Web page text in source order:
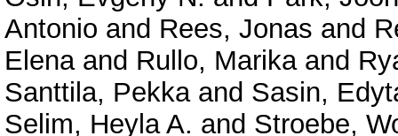
Antonio and Rees, Jonas and
Elenaand Rullo, Marikaand
Santtila, Pekkaand Sasin,
Selim, Heyla A. and Stroebe,